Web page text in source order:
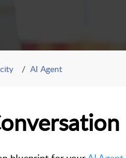
AI Agent